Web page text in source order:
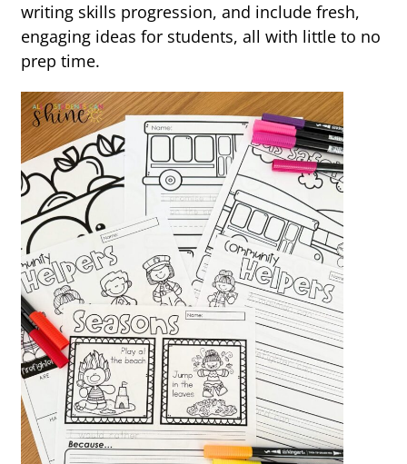
writing skills progression, and include fresh,
engaging ideas for students, all with little to no
prep time.